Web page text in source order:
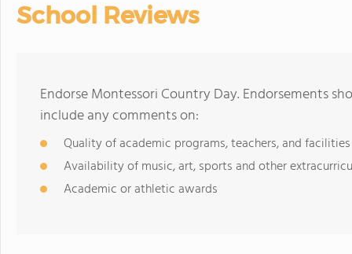
School Reviews
Endorse Montessori Country Day. Endorsements
include any comments on:
Quality of academic programs, teachers, and facilities
Availability of music, art, sports and other
Academic or athletic awards